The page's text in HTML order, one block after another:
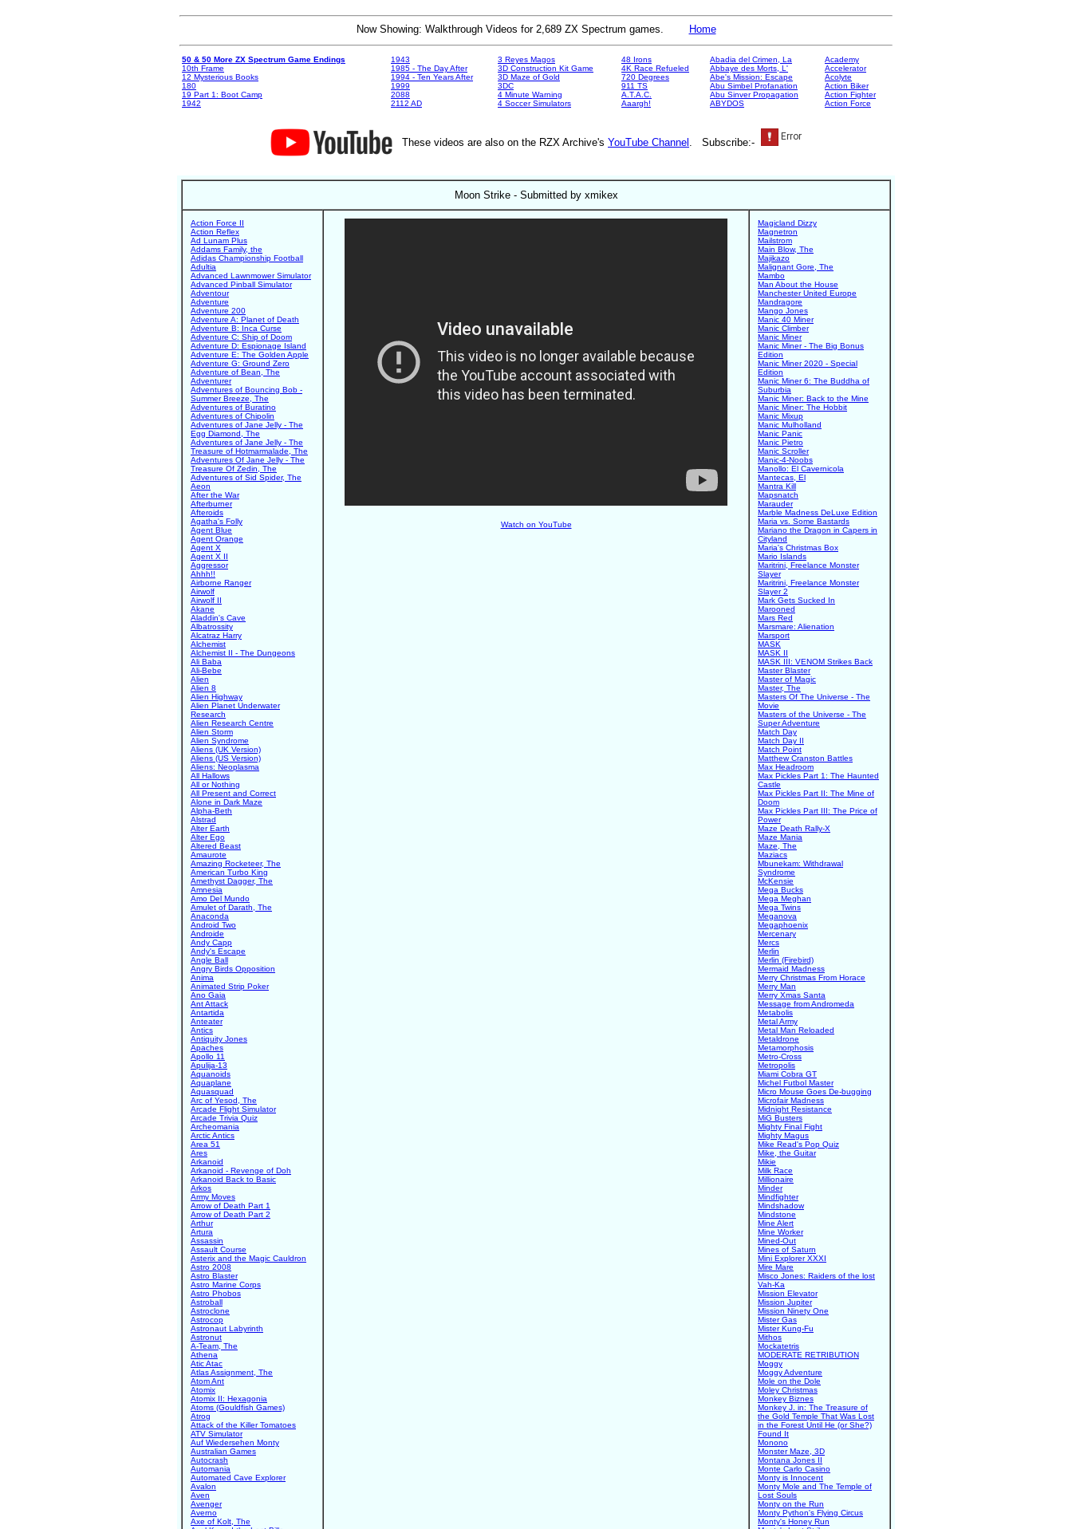
Now Showing: Walkthrough Videos for 2,689 ZX Spectrum games. Home
50 & 50 More ZX Spectrum Game Endings
10th Frame
12 Mysterious Books
180
19 Part 1: Boot Camp
1942
1943
1985 - The Day After
1994 - Ten Years After
1999
2088
2112 AD
3 Reyes Magos
3D Construction Kit Game
3D Maze of Gold
3DC
4 Minute Warning
4 Soccer Simulators
48 Irons
4K Race Refueled
720 Degrees
911 TS
A.T.A.C.
Aaargh!
Abadia del Crimen, La
Abbaye des Morts, L'
Abe's Mission: Escape
Abu Simbel Profanation
Abu Sinver Propagation
ABYDOS
Academy
Accelerator
Acolyte
Action Biker
Action Fighter
Action Force
These videos are also on the RZX Archive's YouTube Channel . Subscribe:-
Moon Strike - Submitted by xmikex
Action Force II
Action Reflex
Ad Lunam Plus
Addams Family, the
Adidas Championship Football
Adultia
Advanced Lawnmower Simulator
Advanced Pinball Simulator
Adventour
Adventure
Adventure 200
Adventure A: Planet of Death
Adventure B: Inca Curse
Adventure C: Ship of Doom
Adventure D: Espionage Island
Adventure E: The Golden Apple
Adventure G: Ground Zero
Adventure of Bean, The
Adventurer
Adventures of Bouncing Bob -
Summer Breeze, The
Adventures of Buratino
Adventures of Chipolin
Adventures of Jane Jelly - The
Egg Diamond, The
Adventures of Jane Jelly - The
Treasure of Hotmarmalade, The
Adventures Of Jane Jelly - The
Treasure Of Zedin, The
Adventures of Sid Spider, The
Aeon
After the War
Afterburner
Afteroids
Agatha's Folly
Agent Blue
Agent Orange
Agent X
Agent X II
Aggressor
Ahhh!!
Airborne Ranger
Airwolf
Airwolf II
Akane
Aladdin's Cave
Albatrossity
Alcatraz Harry
Alchemist
Alchemist II - The Dungeons
Ali Baba
Ali-Bebe
Alien
Alien 8
Alien Highway
Alien Planet Underwater
Research
Alien Research Centre
Alien Storm
Alien Syndrome
Aliens (UK Version)
Aliens (US Version)
Aliens: Neoplasma
All Hallows
All or Nothing
All Present and Correct
Alone in Dark Maze
Alpha-Beth
Alstrad
Alter Earth
Alter Ego
Altered Beast
Amaurote
Amazing Rocketeer, The
American Turbo King
Amethyst Dagger, The
Amnesia
Amo Del Mundo
Amulet of Darath, The
Anaconda
Android Two
Androide
Andy Capp
Andy's Escape
Angle Ball
Angry Birds Opposition
Anima
Animated Strip Poker
Ano Gaia
Ant Attack
Antartida
Anteater
Antics
Antiquity Jones
Apaches
Apollo 11
Apulija-13
Aquanoids
Aquaplane
Aquasquad
Arc of Yesod, The
Arcade Flight Simulator
Arcade Trivia Quiz
Archeomania
Arctic Antics
Area 51
Ares
Arkanoid
Arkanoid - Revenge of Doh
Arkanoid Back to Basic
Arkos
Army Moves
Arrow of Death Part 1
Arrow of Death Part 2
Arthur
Artura
Assassin
Assault Course
Asterix and the Magic Cauldron
Astro 2008
Astro Blaster
Astro Marine Corps
Astro Phobos
Astroball
Astroclone
Astrocop
Astronaut Labyrinth
Astronut
A-Team, The
Athena
Atic Atac
Atlas Assignment, The
Atom Ant
Atomix
Atomix II: Hexagonia
Atoms (Gouldfish Games)
Atrog
Attack of the Killer Tomatoes
ATV Simulator
Auf Wiedersehen Monty
Australian Games
Autocrash
Automania
Automated Cave Explorer
Avalon
Aven
Avenger
Averno
Axe of Kolt, The
Watch on YouTube
Magicland Dizzy
Magnetron
Mailstrom
Main Blow, The
Majikazo
Malignant Gore, The
Mambo
Man About the House
Manchester United Europe
Mandragore
Mango Jones
Manic 40 Miner
Manic Climber
Manic Miner
Manic Miner - The Big Bonus
Edition
Manic Miner 2020 - Special
Edition
Manic Miner 6: The Buddha of
Suburbia
Manic Miner: Back to the Mine
Manic Miner: The Hobbit
Manic Mixup
Manic Mulholland
Manic Panic
Manic Pietro
Manic Scroller
Manic-4-Noobs
Manollo: El Cavernicola
Mantecas, El
Mantra Kill
Mapsnatch
Marauder
Marble Madness DeLuxe Edition
Maria vs. Some Bastards
Mariano the Dragon in Capers in
Cityland
Maria's Christmas Box
Mario Islands
Maritrini, Freelance Monster
Slayer
Maritrini, Freelance Monster
Slayer 2
Mark Gets Sucked In
Marooned
Mars Red
Marsmare: Alienation
Marsport
MASK
MASK II
MASK III: VENOM Strikes Back
Master Blaster
Master of Magic
Master, The
Masters Of The Universe - The
Movie
Masters of the Universe - The
Super Adventure
Match Day
Match Day II
Match Point
Matthew Cranston Battles
Max Headroom
Max Pickles Part 1: The Haunted
Castle
Max Pickles Part II: The Mine of
Doom
Max Pickles Part III: The Price of
Power
Maze Death Rally-X
Maze Mania
Maze, The
Maziacs
Mbunekam: Withdrawal
Syndrome
McKensie
Mega Bucks
Mega Meghan
Mega Twins
Meganova
Megaphoenix
Mercenary
Mercs
Merlin
Merlin (Firebird)
Mermaid Madness
Merry Christmas From Horace
Merry Man
Merry Xmas Santa
Message from Andromeda
Metabolis
Metal Army
Metal Man Reloaded
Metaldrone
Metamorphosis
Metro-Cross
Metropolis
Miami Cobra GT
Michel Futbol Master
Micro Mouse Goes De-bugging
Microfair Madness
Midnight Resistance
MiG Busters
Mighty Final Fight
Mighty Magus
Mike Read's Pop Quiz
Mike, the Guitar
Mikie
Milk Race
Millionaire
Minder
Mindfighter
Mindshadow
Mindstone
Mine Alert
Mine Worker
Mined-Out
Mines of Saturn
Mini Explorer XXXI
Mire Mare
Misco Jones: Raiders of the lost
Vah-Ka
Mission Elevator
Mission Jupiter
Mission Ninety One
Mister Gas
Mister Kung-Fu
Mithos
Mockatetris
MODERATE RETRIBUTION
Moggy
Moggy Adventure
Mole on the Dole
Moley Christmas
Monkey Biznes
Monkey J. in: The Treasure of
the Gold Temple That Was Lost
in the Forest Until He (or She?)
Found It
Monono
Monster Maze, 3D
Montana Jones II
Monte Carlo Casino
Monty is Innocent
Monty Mole and The Temple of
Lost Souls
Monty on the Run
Monty Python's Flying Circus
Monty's Honey Run